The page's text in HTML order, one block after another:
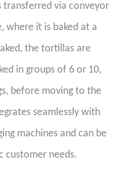
via conveyor
where it is baked at a
the tortillas are
in groups of 6 or 10,
before moving to the
seamlessly with
machines and can be
customer needs.